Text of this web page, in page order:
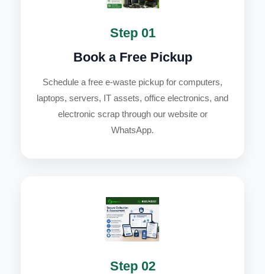
Step 01
Book a Free Pickup
Schedule a free e-waste pickup for computers,
laptops, servers, IT assets, office electronics, and
electronic scrap through our website or
WhatsApp.
Step 02